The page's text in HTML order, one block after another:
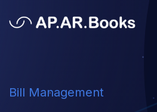
Bill Management